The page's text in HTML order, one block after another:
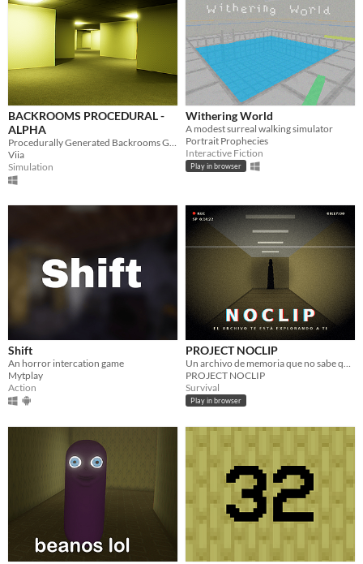
BACKROOMS PROCEDURAL -
ALPHA
Procedurally Generated Backrooms Game (ALPHA!)
Viia
Simulation
Withering World
A modest surreal walking simulator
Portrait Prophecies
Interactive Fiction
Play in browser
Shift
An horror intercation game
Mytplay
Action
PROJECT NOCLIP
Un archivo de memoria que no sabe qué significa ser humano.
PROJECT NOCLIP
Survival
Play in browser